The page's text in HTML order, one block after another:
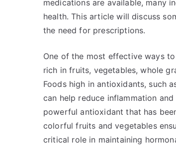
medications are available, many
health. This article will discuss
the need for prescriptions.
One of the most effective ways
rich in fruits, vegetables, whole
Foods high in antioxidants, such
can help reduce inflammation
powerful antioxidant that has
colorful fruits and vegetables
critical role in maintaining